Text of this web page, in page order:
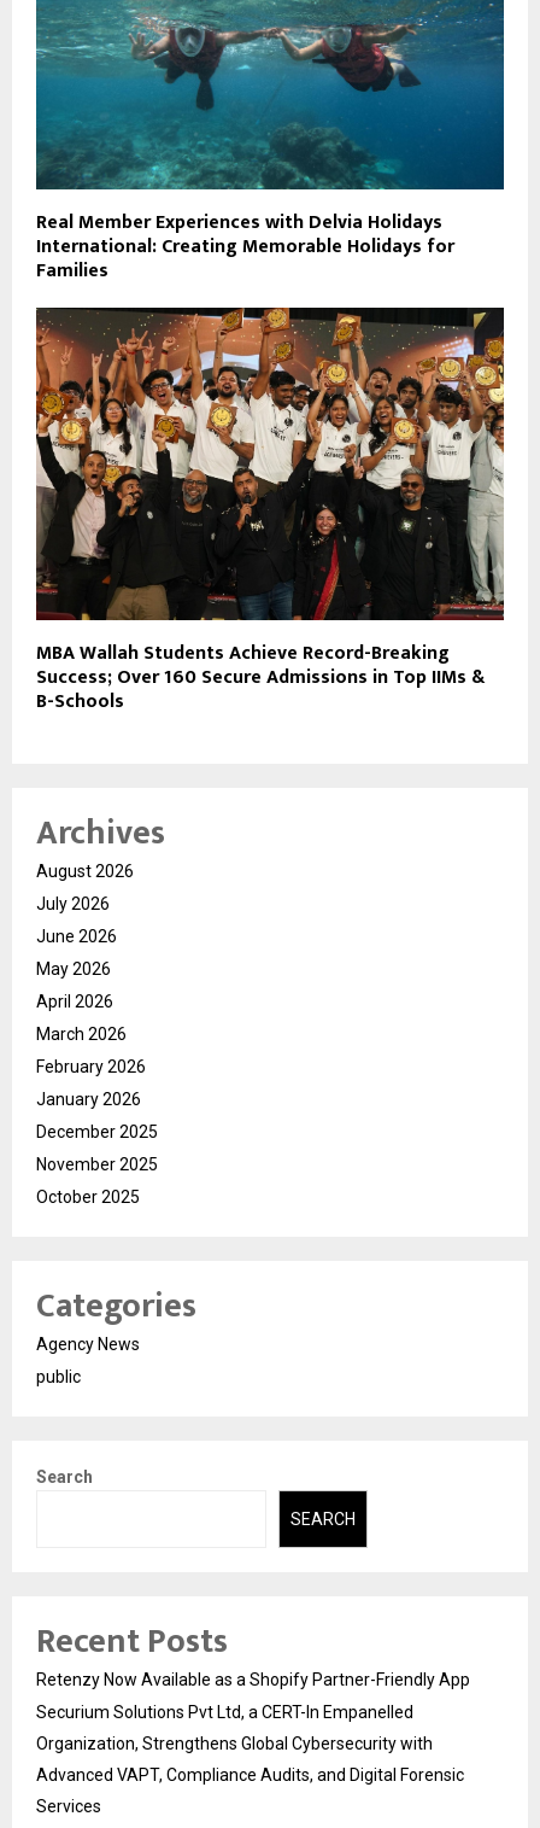
Real Member Experiences with Delvia Holidays
International: Creating Memorable Holidays for
Families
MBA Wallah Students Achieve Record-Breaking
Success; Over 160 Secure Admissions in Top IIMs &
B-Schools
Archives
August 2026
July 2026
June 2026
May 2026
April 2026
March 2026
February 2026
January 2026
December 2025
November 2025
October 2025
Categories
Agency News
public
Search
SEARCH
Recent Posts
Retenzy Now Available as a Shopify Partner-Friendly App
Securium Solutions Pvt Ltd, a CERT-In Empanelled
Organization, Strengthens Global Cybersecurity with
Advanced VAPT, Compliance Audits, and Digital Forensic
Services